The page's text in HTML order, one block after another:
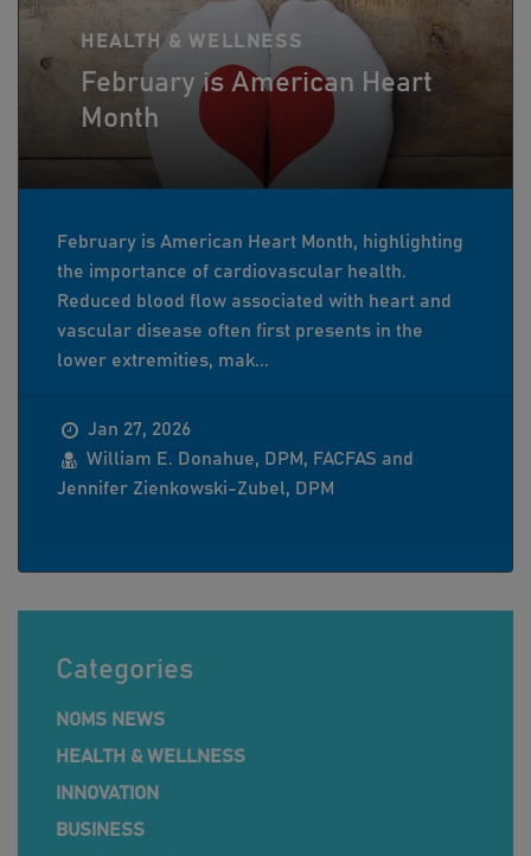
HEALTH & WELLNESS
February is American Heart
Month
February is American Heart Month, highlighting
the importance of cardiovascular health.
Reduced blood flow associated with heart and
vascular disease often first presents in the
lower extremities, mak...
Jan 27, 2026
William E. Donahue, DPM, FACFAS and
Jennifer Zienkowski-Zubel, DPM
Categories
NOMS NEWS
HEALTH & WELLNESS
INNOVATION
BUSINESS